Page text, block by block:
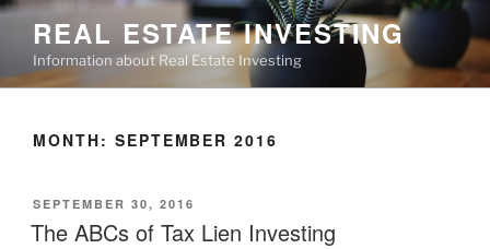
Skip
content
REAL ESTATE INVESTING
Information about Real Estate Investing
MONTH: SEPTEMBER 2016
POSTED
ON
SEPTEMBER 30, 2016
The ABCs of Tax Lien Investing